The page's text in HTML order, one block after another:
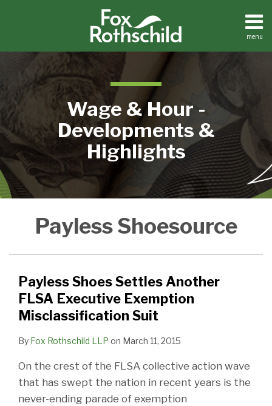
menu
Home
Contact
Search
Wage & Hour -
Developments &
Highlights
Payless Shoesource
Payless Shoes Settles Another
FLSA Executive Exemption
Misclassification Suit
By Fox Rothschild LLP on March 11, 2015
On the crest of the FLSA collective action wave
that has swept the nation in recent years is the
never-ending parade of exemption
Another
Executive
Exemption
Misclassification
Suit